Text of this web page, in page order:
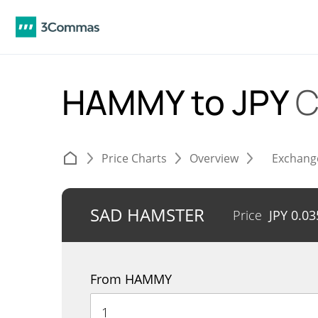
HAMMY to JPY
Price Charts Overview
SAD HAMSTER Price JPY
From HAMMY